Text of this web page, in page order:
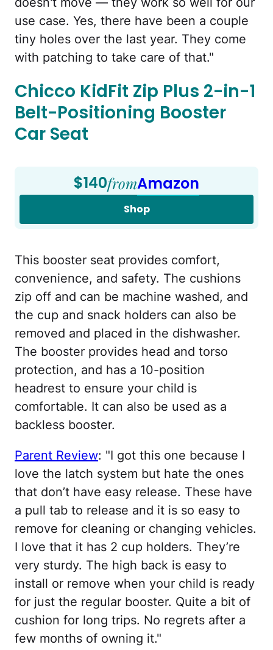
use case. Yes, there have been a couple
tiny holes over the last year. They come
with patching to take care of that."
Chicco KidFit Zip Plus 2-in-1
Belt-Positioning Booster
Car Seat
$140fromAmazon
Shop
This booster seat provides comfort,
convenience, and safety. The cushions
zip off and can be machine washed, and
the cup and snack holders can also be
removed and placed in the dishwasher.
The booster provides head and torso
protection, and has a 10-position
headrest to ensure your child is
comfortable. It can also be used as a
backless booster.
Parent Review: "I got this one because I
love the latch system but hate the ones
that don’t have easy release. These have
a pull tab to release and it is so easy to
remove for cleaning or changing vehicles.
I love that it has 2 cup holders. They’re
very sturdy. The high back is easy to
install or remove when your child is ready
for just the regular booster. Quite a bit of
cushion for long trips. No regrets after a
few months of owning it."